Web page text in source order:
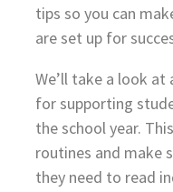
tips so you can
are set up for
We’ll take a look
for supporting
the school year.
routines and make
they need to read